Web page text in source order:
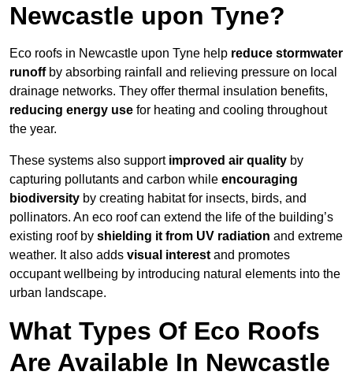
Newcastle upon Tyne?
Eco roofs in Newcastle upon Tyne help reduce stormwater
runoffby absorbing rainfall and relieving pressure on local
drainage networks. They offer thermal insulation benefits,
reducing energy use for heating and cooling throughout
the year.
These systems also support improved air quality by
capturing pollutants and carbon while encouraging
biodiversity by creating habitat for insects, birds, and
pollinators. An eco roof can extend the life of the building’s
existing roof by shielding it from UV radiation and extreme
weather. It also adds visual interest and promotes
occupant wellbeing by introducing natural elements into the
urban landscape.
What Types Of Eco Roofs
Are Available In Newcastle